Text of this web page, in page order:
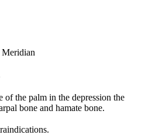
Meridian
of the palm in the depression the
bone and hamate bone.